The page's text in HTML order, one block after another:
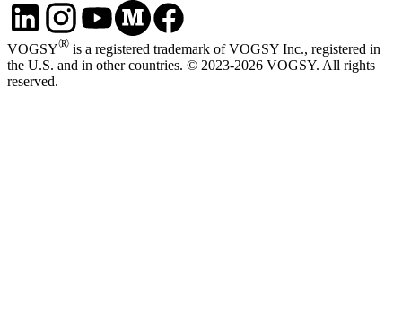
VOGSY® is a registered trademark of VOGSY Inc., registered in
the U.S. and in other countries. © 2023-2026 VOGSY. All rights
reserved.